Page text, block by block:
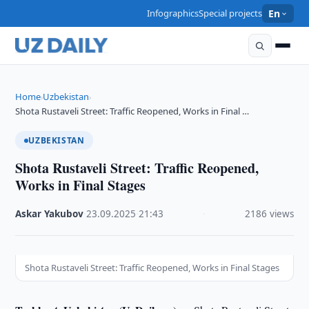
InfographicsSpecial projects En
Home›Uzbekistan›
Shota Rustaveli Street: Traffic Reopened, Works in Final …
UZBEKISTAN
Shota Rustaveli Street: Traffic Reopened,
Works in Final Stages
Askar Yakubov ·23.09.2025 ·21:43 2186 views
Shota Rustaveli Street: Traffic Reopened, Works in Final Stages